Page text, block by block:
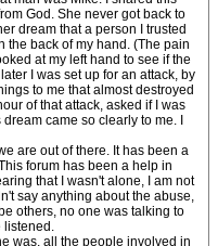
God. She never got back to
dream that a person I trusted
the back of my hand. (The pain
at my left hand to see if the
I was set up for an attack, by
to me that almost destroyed
of that attack, asked if I was
came so clearly to me. I
are out of there. It has been a
forum has been a help in
that I wasn't alone, I am not
say anything about the abuse,
others, no one was talking to
listened.
was, all the people involved in